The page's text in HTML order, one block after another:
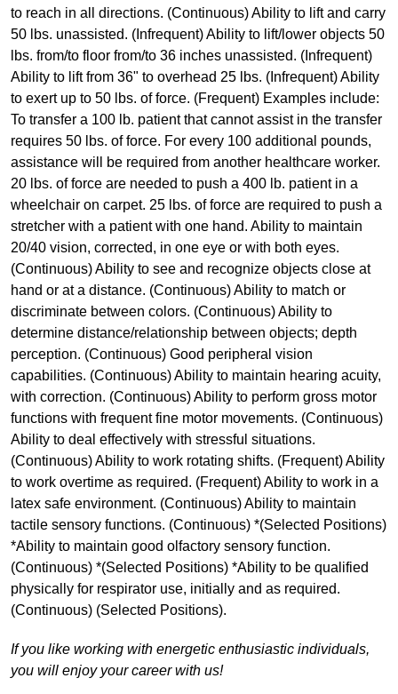
to reach in all directions. (Continuous) Ability to lift and carry
50 lbs. unassisted. (Infrequent) Ability to lift/lower objects 50
lbs. from/to floor from/to 36 inches unassisted. (Infrequent)
Ability to lift from 36" to overhead 25 lbs. (Infrequent) Ability
to exert up to 50 lbs. of force. (Frequent) Examples include:
To transfer a 100 lb. patient that cannot assist in the transfer
requires 50 lbs. of force. For every 100 additional pounds,
assistance will be required from another healthcare worker.
20 lbs. of force are needed to push a 400 lb. patient in a
wheelchair on carpet. 25 lbs. of force are required to push a
stretcher with a patient with one hand. Ability to maintain
20/40 vision, corrected, in one eye or with both eyes.
(Continuous) Ability to see and recognize objects close at
hand or at a distance. (Continuous) Ability to match or
discriminate between colors. (Continuous) Ability to
determine distance/relationship between objects; depth
perception. (Continuous) Good peripheral vision
capabilities. (Continuous) Ability to maintain hearing acuity,
with correction. (Continuous) Ability to perform gross motor
functions with frequent fine motor movements. (Continuous)
Ability to deal effectively with stressful situations.
(Continuous) Ability to work rotating shifts. (Frequent) Ability
to work overtime as required. (Frequent) Ability to work in a
latex safe environment. (Continuous) Ability to maintain
tactile sensory functions. (Continuous) *(Selected Positions)
*Ability to maintain good olfactory sensory function.
(Continuous) *(Selected Positions) *Ability to be qualified
physically for respirator use, initially and as required.
(Continuous) (Selected Positions).
If you like working with energetic enthusiastic individuals,
you will enjoy your career with us!